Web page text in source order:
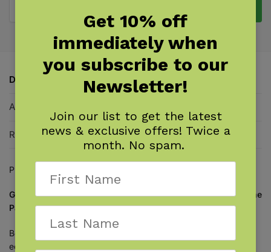
Description
Additional information
Reviews 0
Products
Get the tabbed guide to plants, animals, and seashells of the
Pacific Coast.
Beaches are the borders between two vastly different
ecosystems. As such, they are teeming with a variety of
Get 10% off
immediately when
you subscribe to our
Newsletter!
Join our list to get the latest
news & exclusive offers! Twice a
month. No spam.